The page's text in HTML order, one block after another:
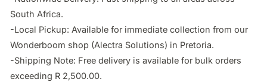
South Africa.
-Local Pickup: Available for immediate collection from our
Wonderboom shop (Alectra Solutions) in Pretoria.
-Shipping Note: Free delivery is available for bulk orders
exceeding R 2,500.00.